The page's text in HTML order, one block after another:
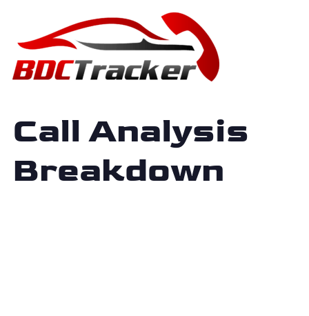
Call Analysis
Breakdown